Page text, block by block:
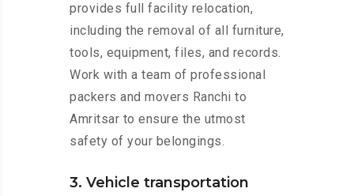
provides full facility relocation,
including the removal of all furniture,
tools, equipment, files, and records.
Work with a team of professional
packers and movers Ranchi to
Amritsar to ensure the utmost
safety of your belongings.
3. Vehicle transportation